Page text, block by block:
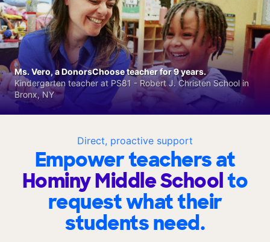
Direct, proactive support
Empower teachers at
Hominy Middle Schoolto
request what their
students need.
Ms. Vero, a DonorsChoose teacher for 9 years.
Kindergarten teacher at PS81 - Robert J. Christen School in
Bronx, NY